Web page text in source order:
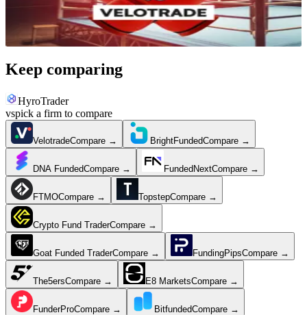
Jun 28, 2026·9 min read
Keep comparing
HyroTrader
vspick a firm to compare
VelotradeCompare → BrightFundedCompare →
DNA FundedCompare → FundedNextCompare →
FTMOCompare → TopstepCompare →
Crypto Fund TraderCompare →
Goat Funded TraderCompare → FundingPipsCompare →
The5ersCompare → E8 MarketsCompare →
FunderProCompare → BitfundedCompare →